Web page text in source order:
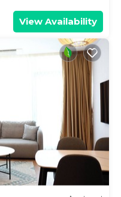
View Availability